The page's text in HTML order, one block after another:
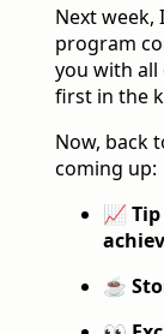
Next week,
program
you with all
first in the
Now, back
coming up:
📈
☕️